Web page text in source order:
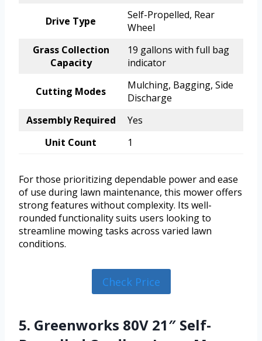
Drive Type
Self-Propelled, Rear
Wheel
Grass Collection
Capacity
19 gallons with full bag
indicator
Cutting Modes
Mulching, Bagging, Side
Discharge
Assembly Required
Yes
Unit Count
1
For those prioritizing dependable power and ease
of use during lawn maintenance, this mower offers
strong features without complexity. Its well-
rounded functionality suits users looking to
streamline mowing tasks across varied lawn
conditions.
Check Price
5. Greenworks 80V 21″ Self-